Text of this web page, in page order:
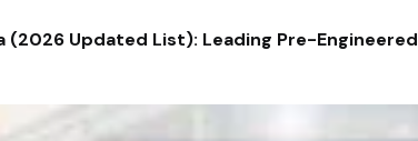
(2026 Updated List): Leading Pre-Engineered